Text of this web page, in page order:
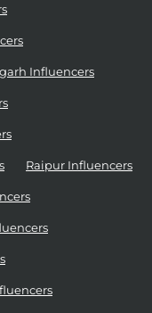
Influencers
Raipur Influencers